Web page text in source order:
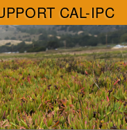
CAL-IPC